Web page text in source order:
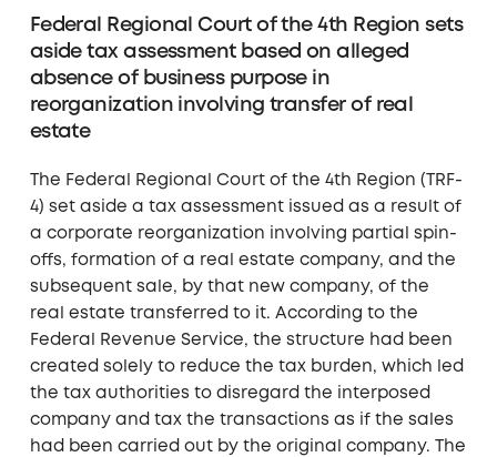
Federal Regional Court of the 4th Region sets
aside tax assessment based on alleged
absence of business purpose in
reorganization involving transfer of real
estate
The Federal Regional Court of the 4th Region (TRF-
4) set aside a tax assessment issued as a result of
a corporate reorganization involving partial spin-
offs, formation of a real estate company, and the
subsequent sale, by that new company, of the
real estate transferred to it. According to the
Federal Revenue Service, the structure had been
created solely to reduce the tax burden, which led
the tax authorities to disregard the interposed
company and tax the transactions as if the sales
had been carried out by the original company. The